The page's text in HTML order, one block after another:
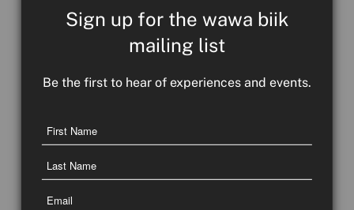
Communicating in ways that words cannot
– a yarn with Hunter Callaghan
Sign up for the wawa biik
mailing list
Be the first to hear of experiences and events.
Name
Name
Name